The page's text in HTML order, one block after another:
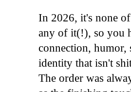
In 2026, it's none
any of it(!), so you
connection,
identity that isn't
The order was